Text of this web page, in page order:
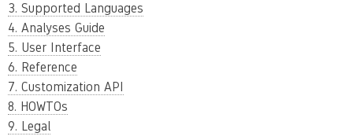
3. Supported Languages
4. Analyses Guide
5. User Interface
6. Reference
7. Customization API
8. HOWTOs
9. Legal